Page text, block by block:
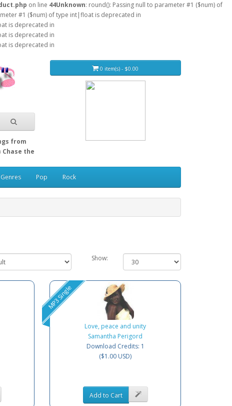
on line 44Unknown: round(): Passing null to parameter #1 ($num) of
#1 ($num) of type int|float is deprecated in
is deprecated in
is deprecated in
is deprecated in
from
the
0 item(s) - $0.00
Pop Rock
Show:
MP3 Single
Love, peace and unity
Samantha Perigord
Download Credits: 1
($1.00 USD)
Add to Cart